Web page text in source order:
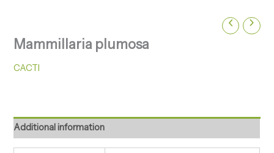
Mammillaria plumosa
CACTI
Additional information